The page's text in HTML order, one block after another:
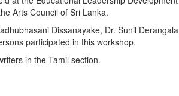
Arts Council of Sri Lanka.
Dissanayake, Dr. Sunil
participated in this workshop.
in the Tamil section.